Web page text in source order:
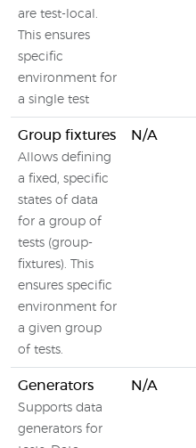
are test-local.
This ensures
specific
environment for
a single test
Group fixtures
Allows defining
a fixed, specific
states of data
for a group of
tests (group-
fixtures). This
ensures specific
environment for
a given group
of tests.
N/A
Generators
Supports data
generators for
N/A